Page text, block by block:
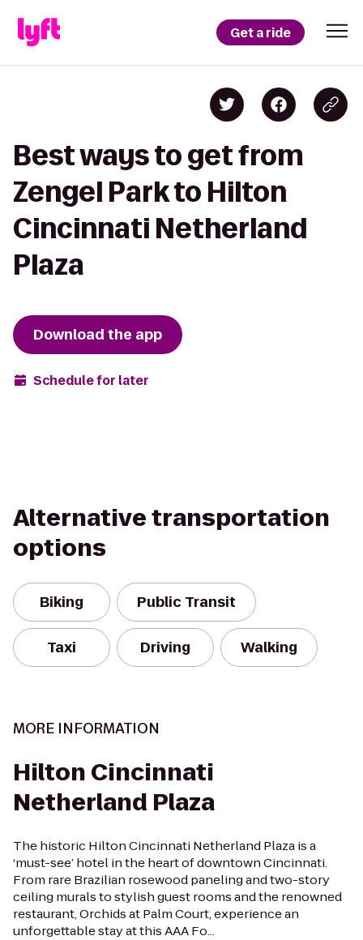
Get a ride
Best ways to get from
Zengel Park to Hilton
Cincinnati Netherland
Plaza
Download the app
Schedule for later
Alternative transportation
options
Biking Public Transit
Taxi Driving Walking
MORE INFORMATION
Hilton Cincinnati
Netherland Plaza
The historic Hilton Cincinnati Netherland Plaza is a
‘must-see’ hotel in the heart of downtown Cincinnati.
From rare Brazilian rosewood paneling and two-story
ceiling murals to stylish guest rooms and the renowned
restaurant, Orchids at Palm Court, experience an
unforgettable stay at this AAA Fo...